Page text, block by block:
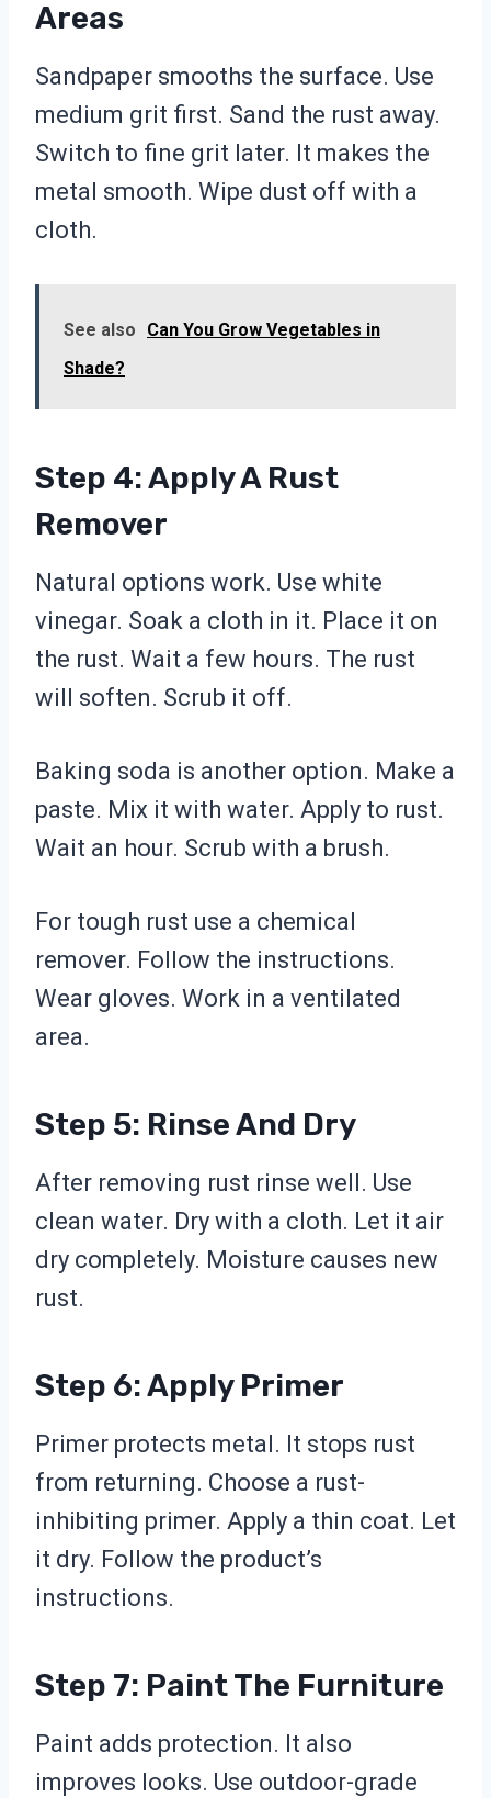
Areas
Sandpaper smooths the surface. Use
medium grit first. Sand the rust away.
Switch to fine grit later. It makes the
metal smooth. Wipe dust off with a
cloth.
See also
Can You Grow Vegetables in
Shade?
Step 4: Apply A Rust
Remover
Natural options work. Use white
vinegar. Soak a cloth in it. Place it on
the rust. Wait a few hours. The rust
will soften. Scrub it off.
Baking soda is another option. Make a
paste. Mix it with water. Apply to rust.
Wait an hour. Scrub with a brush.
For tough rust use a chemical
remover. Follow the instructions.
Wear gloves. Work in a ventilated
area.
Step 5: Rinse And Dry
After removing rust rinse well. Use
clean water. Dry with a cloth. Let it air
dry completely. Moisture causes new
rust.
Step 6: Apply Primer
Primer protects metal. It stops rust
from returning. Choose a rust-
inhibiting primer. Apply a thin coat. Let
it dry. Follow the product’s
instructions.
Step 7: Paint The Furniture
Paint adds protection. It also
improves looks. Use outdoor-grade